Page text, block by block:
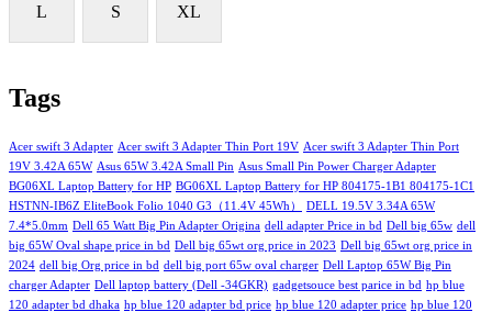
L S XL
Tags
Acer swift 3 Adapter Acer swift 3 Adapter Thin Port 19V Acer swift 3 Adapter Thin Port
19V 3.42A 65W Asus 65W 3.42A Small Pin Asus Small Pin Power Charger Adapter
BG06XL Laptop Battery for HP BG06XL Laptop Battery for HP 804175-1B1 804175-1C1
HSTNN-IB6Z EliteBook Folio 1040 G3（11.4V 45Wh）
DELL 19.5V 3.34A 65W
7.4*5.0mm Dell 65 Watt Big Pin Adapter Origina dell adapter Price in bd Dell big 65w dell
big 65W Oval shape price in bd Dell big 65wt org price in 2023 Dell big 65wt org price in
2024 dell big Org price in bd dell big port 65w oval charger Dell Laptop 65W Big Pin
charger Adapter Dell laptop battery (Dell -34GKR) gadgetsouce best parice in bd hp blue
120 adapter bd dhaka hp blue 120 adapter bd price hp blue 120 adapter price hp blue 120